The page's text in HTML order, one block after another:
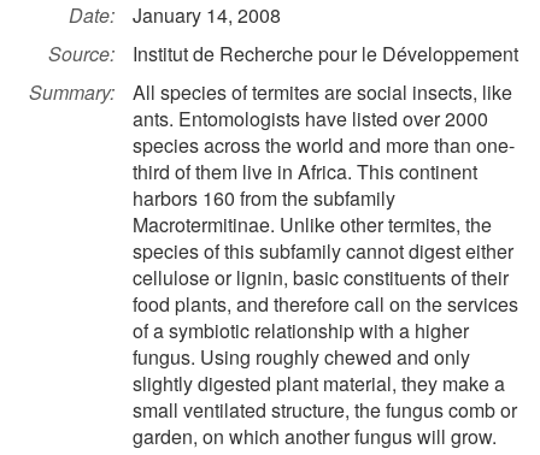
Date:
January 14, 2008
Source:
Institut de Recherche pour le Développement
Summary:
All species of termites are social insects, like
ants. Entomologists have listed over 2000
species across the world and more than one-
third of them live in Africa. This continent
harbors 160 from the subfamily
Macrotermitinae. Unlike other termites, the
species of this subfamily cannot digest either
cellulose or lignin, basic constituents of their
food plants, and therefore call on the services
of a symbiotic relationship with a higher
fungus. Using roughly chewed and only
slightly digested plant material, they make a
small ventilated structure, the fungus comb or
garden, on which another fungus will grow.